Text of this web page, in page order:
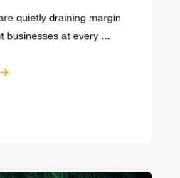
quietly draining margin
businesses at every ...